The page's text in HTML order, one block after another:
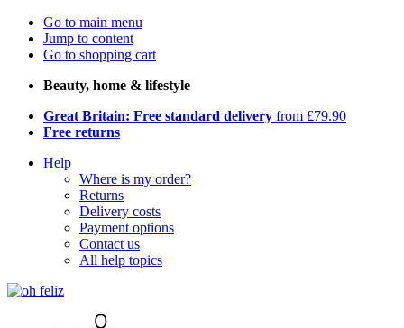
Go to main menu
Jump to content
Go to shopping cart
Beauty, home & lifestyle
Great Britain: Free standard delivery from £79.90
Free returns
Help
Where is my order?
Returns
Delivery costs
Payment options
Contact us
All help topics